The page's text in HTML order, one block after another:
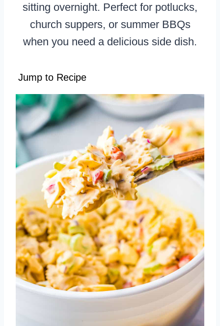
sitting overnight. Perfect for potlucks,
church suppers, or summer BBQs
when you need a delicious side dish.
Jump to Recipe